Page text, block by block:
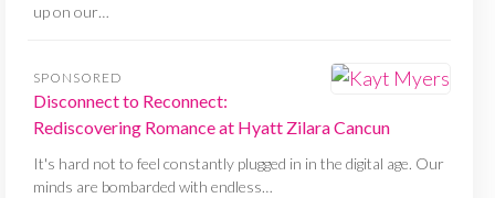
up on our…
SPONSORED
Disconnect to Reconnect:
Rediscovering Romance at Hyatt Zilara Cancun
It's hard not to feel constantly plugged in in the digital age. Our
minds are bombarded with endless…